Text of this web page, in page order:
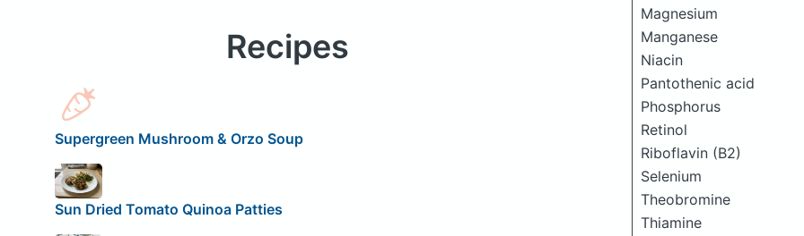
Magnesium
Manganese
Niacin
Pantothenic acid
Phosphorus
Retinol
Riboflavin (B2)
Selenium
Theobromine
Thiamine
Recipes
Supergreen Mushroom & Orzo Soup
Sun Dried Tomato Quinoa Patties